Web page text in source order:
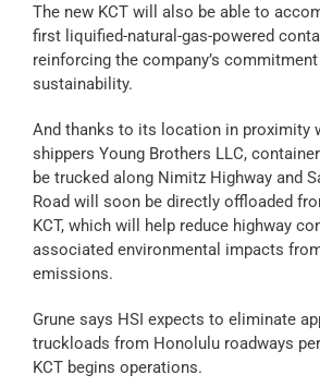
The new KCT will also be able to
first liquified-natural-gas-powered
reinforcing the company’s
sustainability.
And thanks to its location in proximity
shippers Young Brothers LLC,
be trucked along Nimitz Highway and
Road will soon be directly offloaded
KCT, which will help reduce highway
associated environmental impacts
emissions.
Grune says HSI expects to eliminate
truckloads from Honolulu roadways
KCT begins operations.